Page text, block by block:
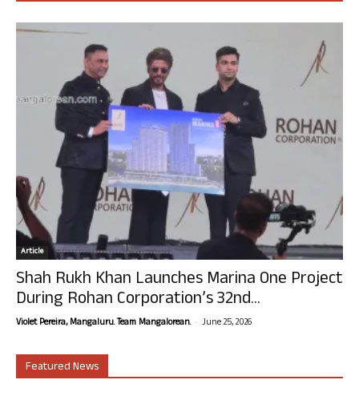
Article
Shah Rukh Khan Launches Marina One Project
During Rohan Corporation’s 32nd...
Violet Pereira, Mangaluru. Team Mangalorean. - June 25, 2026
Featured News